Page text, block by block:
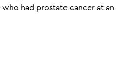
had prostate cancer at an